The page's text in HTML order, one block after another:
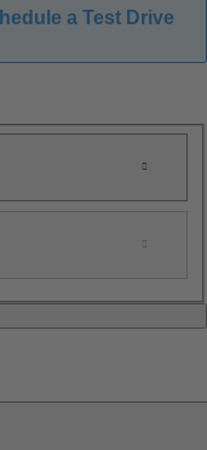
a Test Drive